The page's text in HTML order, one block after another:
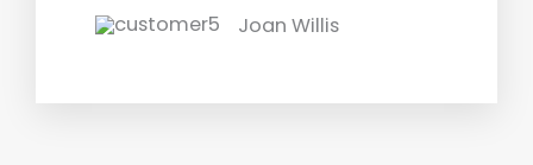
Joan Willis